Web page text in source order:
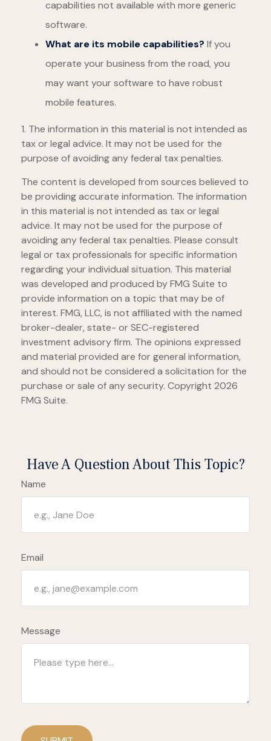
capabilities not available with more generic
software.
What are its mobile capabilities? If you
operate your business from the road, you
may want your software to have robust
mobile features.
1. The information in this material is not intended as
tax or legal advice. It may not be used for the
purpose of avoiding any federal tax penalties.
The content is developed from sources believed to
be providing accurate information. The information
in this material is not intended as tax or legal
advice. It may not be used for the purpose of
avoiding any federal tax penalties. Please consult
legal or tax professionals for specific information
regarding your individual situation. This material
was developed and produced by FMG Suite to
provide information on a topic that may be of
interest. FMG, LLC, is not affiliated with the named
broker-dealer, state- or SEC-registered
investment advisory firm. The opinions expressed
and material provided are for general information,
and should not be considered a solicitation for the
purchase or sale of any security. Copyright 2026
FMG Suite.
Have A Question About This Topic?
Name
Email
Message